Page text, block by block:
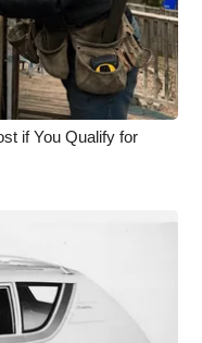
if You Qualify for